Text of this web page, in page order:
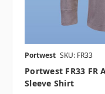
Portwest SKU: FR33
Portwest FR33 FR
Sleeve Shirt